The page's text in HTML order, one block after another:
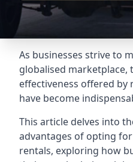
As businesses strive to
globalised marketplace,
effectiveness offered
have become
This article delves into
advantages of opting
rentals, exploring how